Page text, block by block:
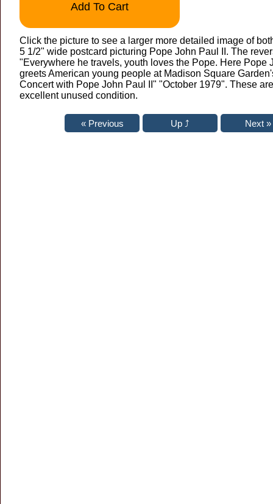
Add To Cart
Click the picture to see a larger more detailed image of
5 1/2" wide postcard picturing Pope John Paul II. The
"Everywhere he travels, youth loves the Pope. Here Pope
greets American young people at Madison Square
Concert with Pope John Paul II" "October 1979". These
excellent unused condition.